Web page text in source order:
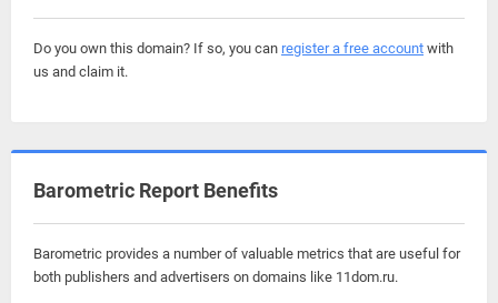
Do you own this domain? If so, you can register a free account with
us and claim it.
Barometric Report Benefits
Barometric provides a number of valuable metrics that are useful for
both publishers and advertisers on domains like 11dom.ru.